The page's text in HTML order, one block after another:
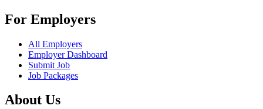
For Employers
All Employers
Employer Dashboard
Submit Job
Job Packages
About Us